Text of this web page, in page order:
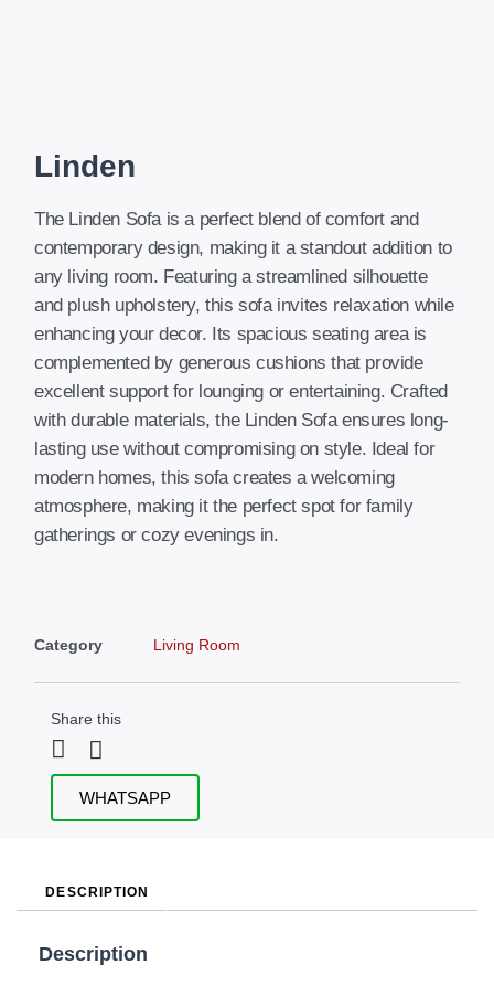
Linden
The Linden Sofa is a perfect blend of comfort and
contemporary design, making it a standout addition to
any living room. Featuring a streamlined silhouette
and plush upholstery, this sofa invites relaxation while
enhancing your decor. Its spacious seating area is
complemented by generous cushions that provide
excellent support for lounging or entertaining. Crafted
with durable materials, the Linden Sofa ensures long-
lasting use without compromising on style. Ideal for
modern homes, this sofa creates a welcoming
atmosphere, making it the perfect spot for family
gatherings or cozy evenings in.
Category Living Room
Share this
WHATSAPP
DESCRIPTION
Description